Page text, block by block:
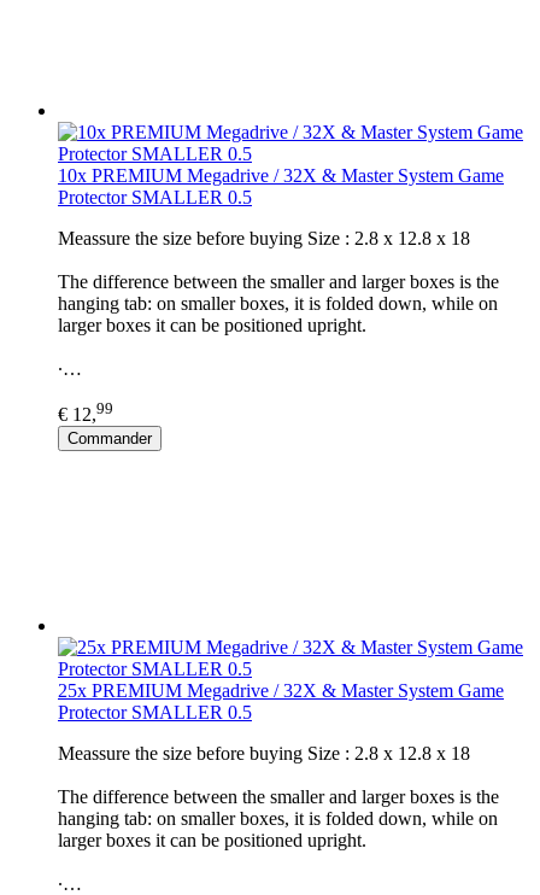
10x PREMIUM Megadrive / 32X & Master System Game
Protector SMALLER 0.5
Meassure the size before buying Size : 2.8 x 12.8 x 18
The difference between the smaller and larger boxes is the
hanging tab: on smaller boxes, it is folded down, while on
larger boxes it can be positioned upright.
∙…
€ 12,99
Commander
25x PREMIUM Megadrive / 32X & Master System Game
Protector SMALLER 0.5
Meassure the size before buying Size : 2.8 x 12.8 x 18
The difference between the smaller and larger boxes is the
hanging tab: on smaller boxes, it is folded down, while on
larger boxes it can be positioned upright.
∙…